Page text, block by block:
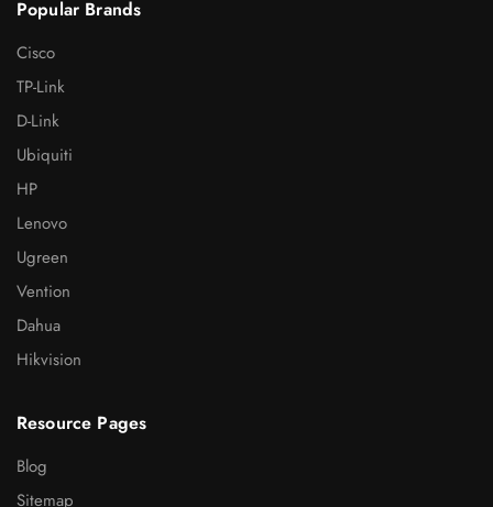
Popular Brands
Cisco
TP-Link
D-Link
Ubiquiti
HP
Lenovo
Ugreen
Vention
Dahua
Hikvision
Resource Pages
Blog
Sitemap